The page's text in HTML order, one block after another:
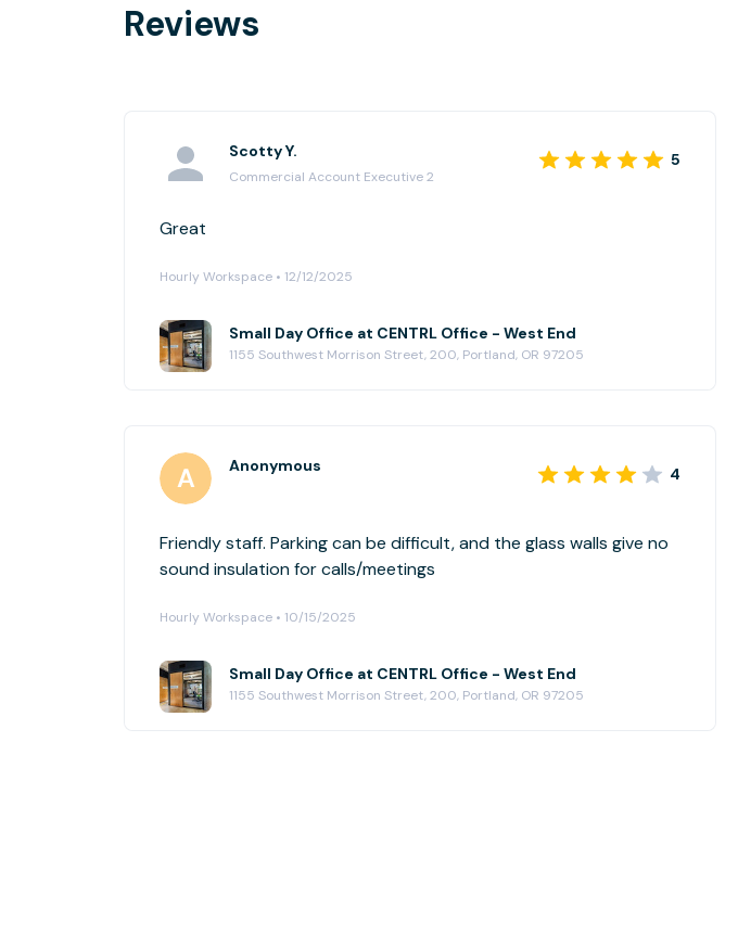
Reviews
Scotty Y.
Commercial Account Executive 2
5
Great
Hourly Workspace • 12/12/2025
Small Day Office at CENTRL Office - West End
1155 Southwest Morrison Street, 200, Portland, OR 97205
Anonymous 4
Friendly staff. Parking can be difficult, and the glass walls give no
sound insulation for calls/meetings
Hourly Workspace • 10/15/2025
Small Day Office at CENTRL Office - West End
1155 Southwest Morrison Street, 200, Portland, OR 97205